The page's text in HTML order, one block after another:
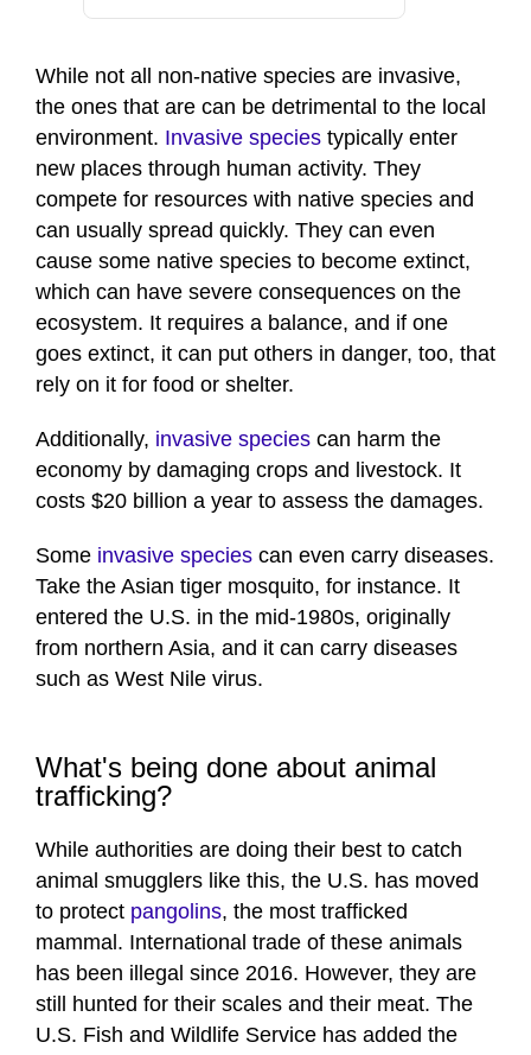
While not all non-native species are invasive,
the ones that are can be detrimental to the local
environment. Invasive species typically enter
new places through human activity. They
compete for resources with native species and
can usually spread quickly. They can even
cause some native species to become extinct,
which can have severe consequences on the
ecosystem. It requires a balance, and if one
goes extinct, it can put others in danger, too, that
rely on it for food or shelter.
Additionally, invasive species can harm the
economy by damaging crops and livestock. It
costs $20 billion a year to assess the damages.
Some invasive species can even carry diseases.
Take the Asian tiger mosquito, for instance. It
entered the U.S. in the mid-1980s, originally
from northern Asia, and it can carry diseases
such as West Nile virus.
What's being done about animal
trafficking?
While authorities are doing their best to catch
animal smugglers like this, the U.S. has moved
to protect pangolins, the most trafficked
mammal. International trade of these animals
has been illegal since 2016. However, they are
still hunted for their scales and their meat. The
U.S. Fish and Wildlife Service has added the